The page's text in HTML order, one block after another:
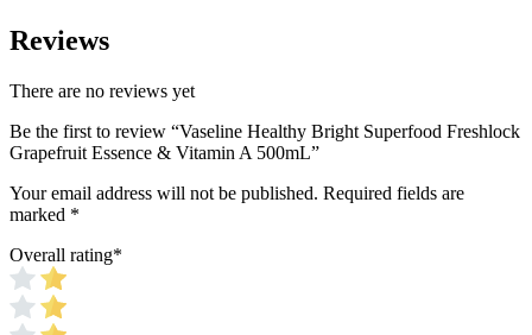
Reviews
There are no reviews yet
Be the first to review “Vaseline Healthy Bright Superfood Freshlock
Grapefruit Essence & Vitamin A 500mL”
Your email address will not be published. Required fields are
marked *
Overall rating*